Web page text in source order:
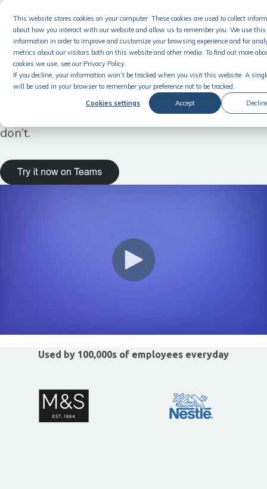
This website stores cookies on your computer. These cookies are used to collect
about how you interact with our website and allow us to remember you. We use this
information in order to improve and customize your browsing experience and for
metrics about our visitors both on this website and other media. To find out more
cookies we use, see our Privacy Policy.
If you decline, your information won’t be tracked when you visit this website. A
will be used in your browser to remember your preference not to be tracked.
Cookies settings
Accept
Turn employee ideas into business
impact — without leaving Microsoft
Teams
Employee ideas shouldn’t need a new tool. With
the leading Sideways 6 app for Teams, they
don’t.
Used by 100,000s of employees everyday